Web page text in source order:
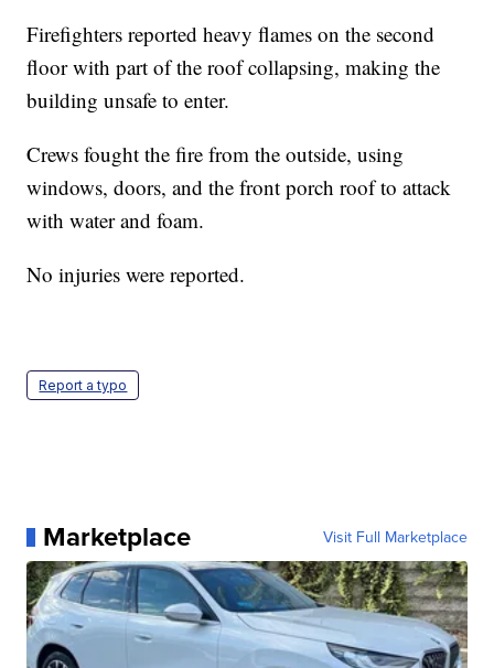
Firefighters reported heavy flames on the second
floor with part of the roof collapsing, making the
building unsafe to enter.
Crews fought the fire from the outside, using
windows, doors, and the front porch roof to attack
with water and foam.
No injuries were reported.
Report a typo
Marketplace Visit Full Marketplace